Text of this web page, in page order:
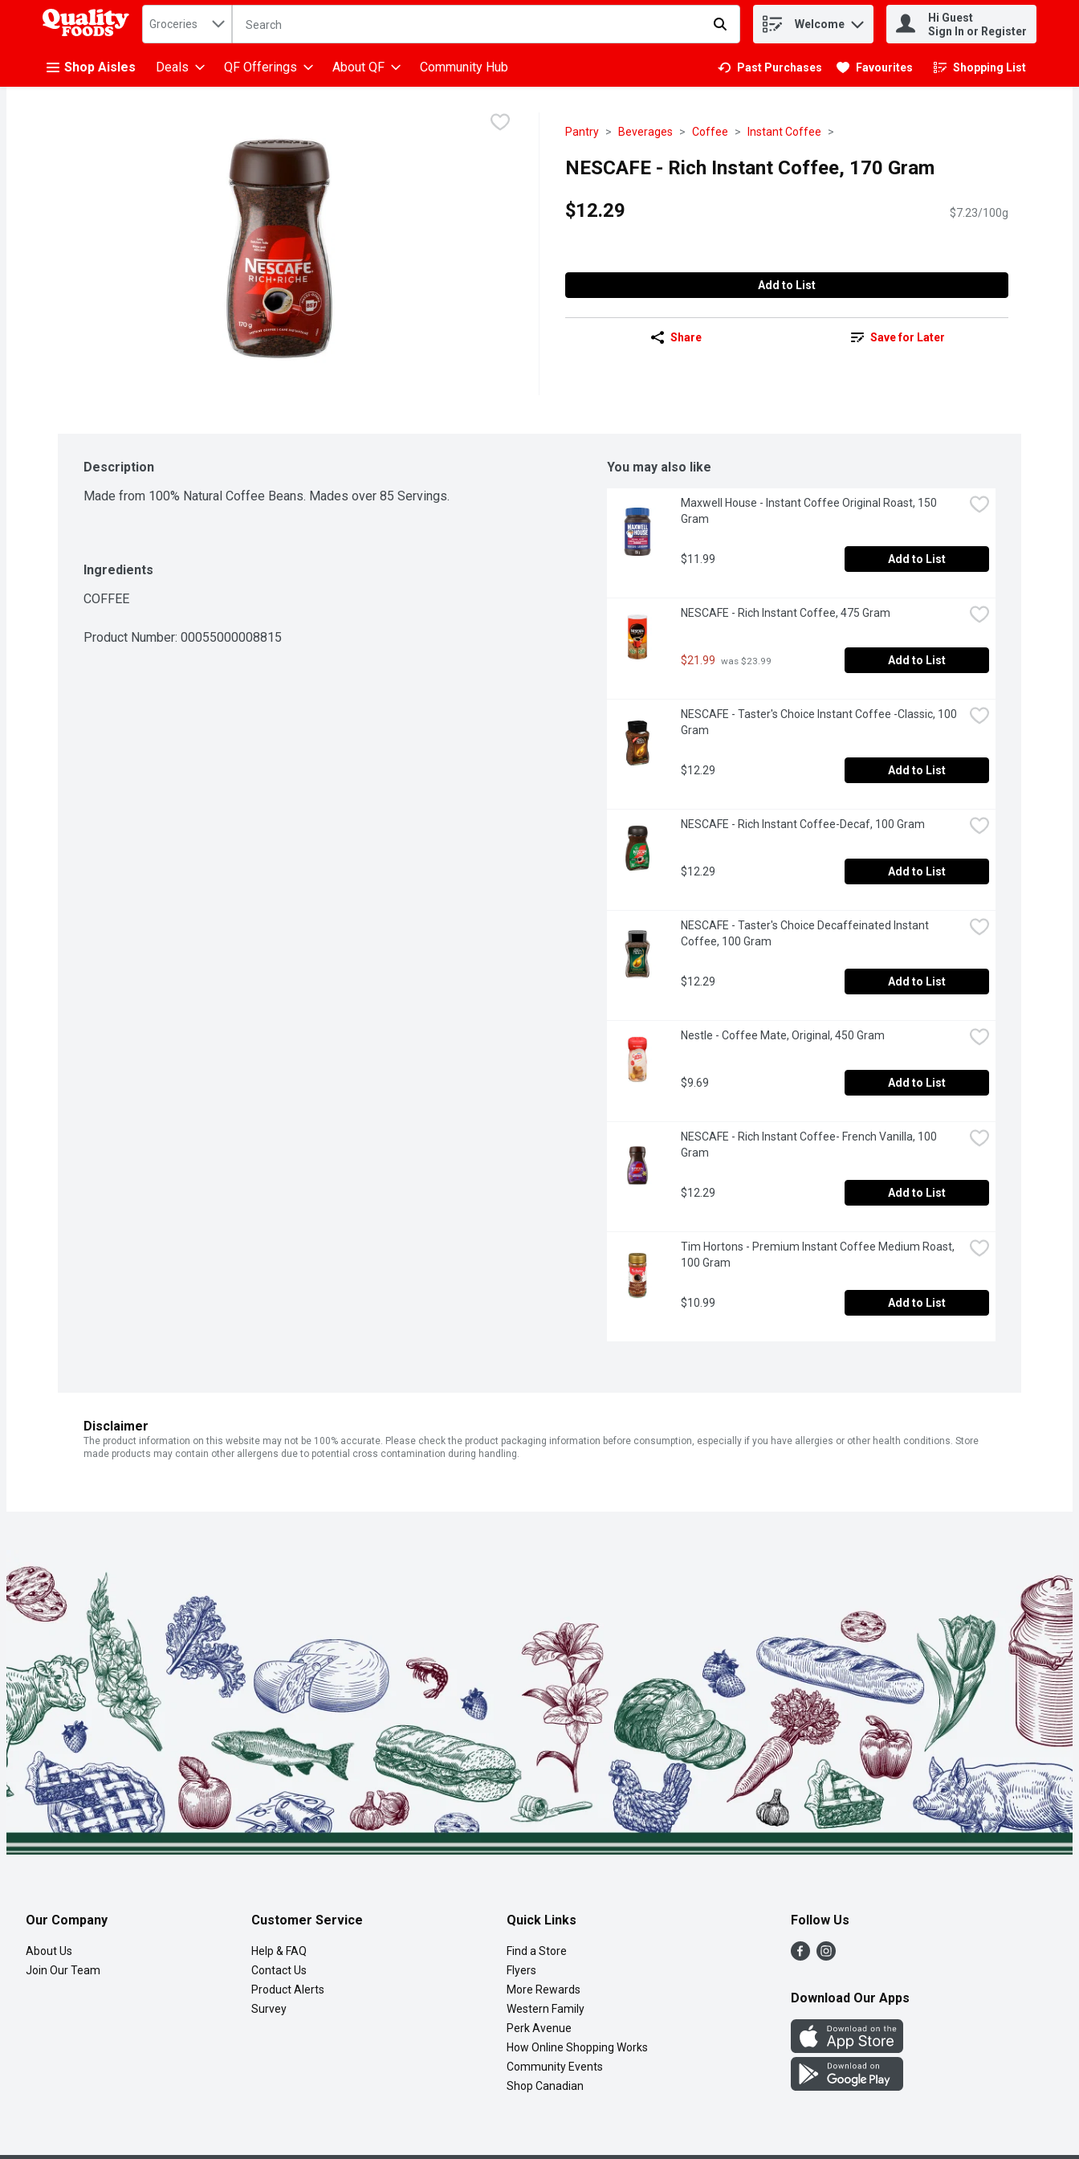
.
Search in
Groceries The following text field is used to search for items. Type your search term to find items. Welcome
Hi Guest
Sign In or Register
Shop Aisles Deals QF Offerings About QF Community Hub Past Purchases Favourites Shopping List
.
Pantry Beverages Coffee Instant Coffee
NESCAFE - Rich Instant Coffee, 170 Gram
$12.29
$7.23/100g
Add to List
Share Save for Later
Description
Made from 100% Natural Coffee Beans. Mades over 85 Servings.
Ingredients
COFFEE
Product Number: 00055000008815
You may also like
Maxwell House - Instant Coffee Original Roast, 150
Gram
$11.99 Add to List
NESCAFE - Rich Instant Coffee, 475 Gram
$21.99 was $23.99 Add to List
NESCAFE - Taster's Choice Instant Coffee -Classic, 100
Gram
$12.29 Add to List
NESCAFE - Rich Instant Coffee-Decaf, 100 Gram
$12.29 Add to List
NESCAFE - Taster's Choice Decaffeinated Instant
Coffee, 100 Gram
$12.29 Add to List
Nestle - Coffee Mate, Original, 450 Gram
$9.69 Add to List
NESCAFE - Rich Instant Coffee- French Vanilla, 100
Gram
$12.29 Add to List
Tim Hortons - Premium Instant Coffee Medium Roast,
100 Gram
$10.99 Add to List
Disclaimer
The product information on this website may not be 100% accurate. Please check the product packaging information before consumption, especially if you have allergies or other health conditions. Store
made products may contain other allergens due to potential cross contamination during handling.
Our Company
About Us
Join Our Team
Customer Service
Help & FAQ
Contact Us
Product Alerts
Survey
Quick Links
Find a Store
Flyers
More Rewards
Western Family
Perk Avenue
How Online Shopping Works
Community Events
Shop Canadian
Follow Us
Download Our Apps